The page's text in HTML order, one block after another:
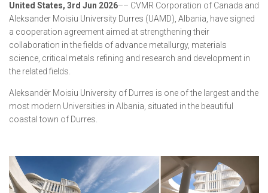
United States, 3rd Jun 2026–– CVMR Corporation of Canada and
Aleksander Moisiu University Durres (UAMD), Albania, have signed
a cooperation agreement aimed at strengthening their
collaboration in the fields of advance metallurgy, materials
science, critical metals refining and research and development in
the related fields.
Aleksandër Moisiu University of Durres is one of the largest and the
most modern Universities in Albania, situated in the beautiful
coastal town of Durres.